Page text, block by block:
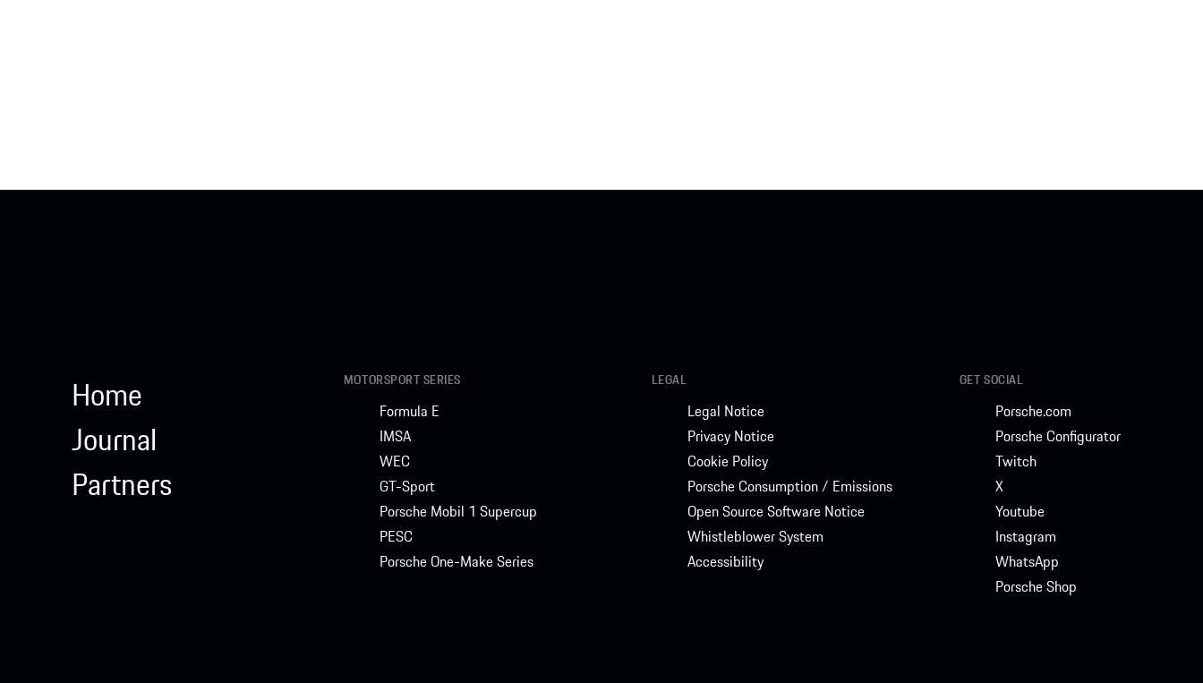
Home
Journal
Partners
MOTORSPORT SERIES
Formula E
IMSA
WEC
GT-Sport
Porsche Mobil 1 Supercup
PESC
Porsche One-Make Series
LEGAL
Legal Notice
Privacy Notice
Cookie Policy
Porsche Consumption / Emissions
Open Source Software Notice
Whistleblower System
Accessibility
GET SOCIAL
Porsche.com
Porsche Configurator
Twitch
X
Youtube
Instagram
WhatsApp
Porsche Shop